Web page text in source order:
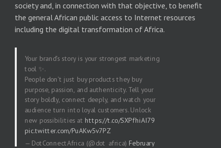
society and, in connection with that objective, to benefit
the general African public access to Internet resources
including the digital transformation of Africa.
Your brand’s story is your strongest marketing
tool ✨.
People don’t just buy products they buy
purpose, passion, and authenticity. Tell your
story boldly, connect deeply, and watch your
audience turn into loyal customers. Unlock
new possibilities at https://t.co/SXPfhiAI79
pic.twitter.com/PuAKw5v7PZ
— DotConnectAfrica (@dot_africa) February